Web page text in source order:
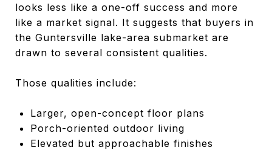
looks less like a one-off success and more
like a market signal. It suggests that buyers in
the Guntersville lake-area submarket are
drawn to several consistent qualities.
Those qualities include:
Larger, open-concept floor plans
Porch-oriented outdoor living
Elevated but approachable finishes